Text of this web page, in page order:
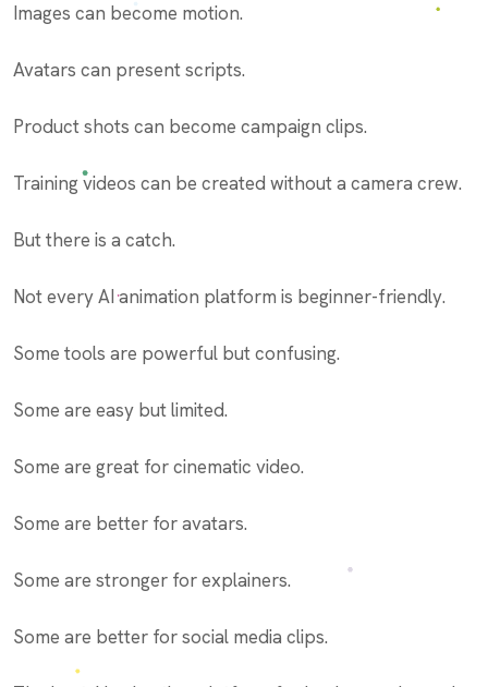
Images can become motion.
Avatars can present scripts.
Product shots can become campaign clips.
Training videos can be created without a camera crew.
But there is a catch.
Not every AI animation platform is beginner-friendly.
Some tools are powerful but confusing.
Some are easy but limited.
Some are great for cinematic video.
Some are better for avatars.
Some are stronger for explainers.
Some are better for social media clips.